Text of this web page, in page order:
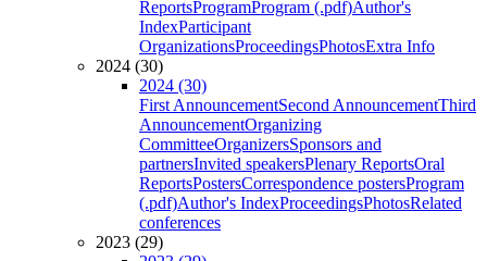
ReportsProgramProgram (.pdf)Author's
IndexParticipant
OrganizationsProceedingsPhotosExtra Info
2024 (30)
2024 (30)
First AnnouncementSecond AnnouncementThird
AnnouncementOrganizing
CommitteeOrganizersSponsors and
partnersInvited speakersPlenary ReportsOral
ReportsPostersCorrespondence postersProgram
(.pdf)Author's IndexProceedingsPhotosRelated
conferences
2023 (29)